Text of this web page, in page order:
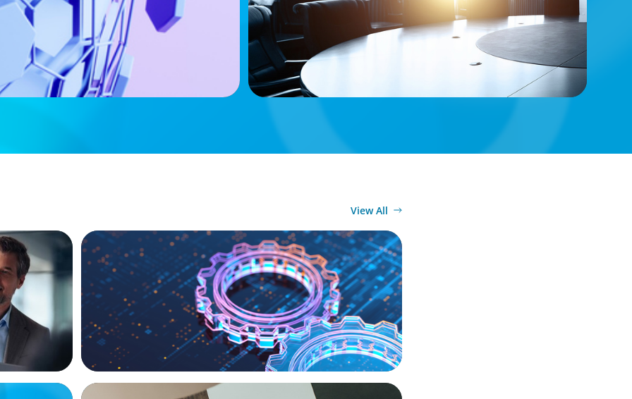
View All
BOYDEN REPORT SERIES
What’s Next for Industry? AI, Transformation, and
the Talent Imperative
BLOG